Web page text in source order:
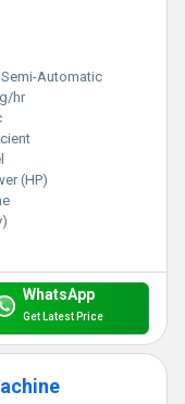
Semi-Automatic
hr
(HP)
WhatsApp
Get Latest Price